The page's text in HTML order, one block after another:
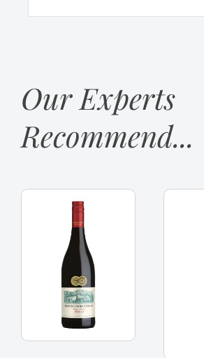
Our Experts
Recommend...
Western
quantity